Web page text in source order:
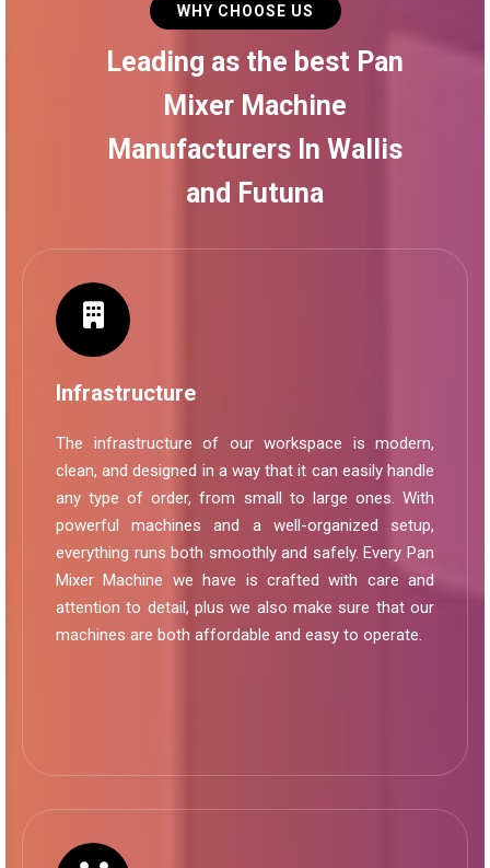
WHY CHOOSE US
Leading as the best Pan
Mixer Machine
Manufacturers In Wallis
and Futuna
Infrastructure
The infrastructure of our workspace is modern,
clean, and designed in a way that it can easily handle
any type of order, from small to large ones. With
powerful machines and a well-organized setup,
everything runs both smoothly and safely. Every Pan
Mixer Machine we have is crafted with care and
attention to detail, plus we also make sure that our
machines are both affordable and easy to operate.